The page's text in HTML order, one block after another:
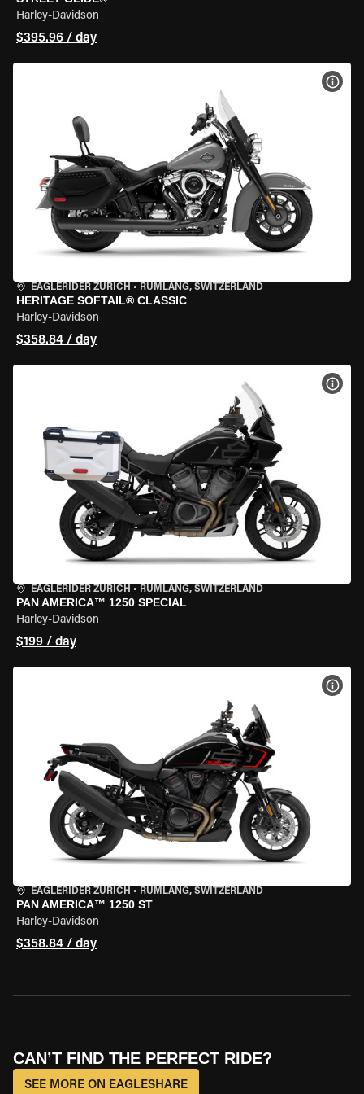
Harley-Davidson
$395.96 / day
EAGLERIDER ZURICH • RÜMLANG, SWITZERLAND
HERITAGE SOFTAIL® CLASSIC
Harley-Davidson
$358.84 / day
EAGLERIDER ZURICH • RÜMLANG, SWITZERLAND
PAN AMERICA™ 1250 SPECIAL
Harley-Davidson
$199 / day
EAGLERIDER ZURICH • RÜMLANG, SWITZERLAND
PAN AMERICA™ 1250 ST
Harley-Davidson
$358.84 / day
CAN’T FIND THE PERFECT RIDE?
SEE MORE ON EAGLESHARE